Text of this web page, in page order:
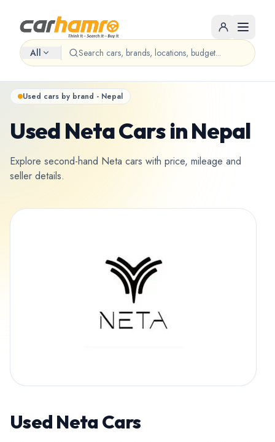
All
Used cars by brand - Nepal
Used Neta Cars in Nepal
Explore second-hand Neta cars with price, mileage and
seller details.
Used Neta Cars